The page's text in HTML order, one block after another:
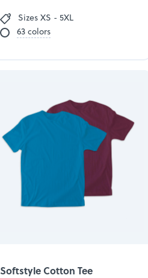
Sizes XS - 5XL
63 colors
Softstyle Cotton Tee